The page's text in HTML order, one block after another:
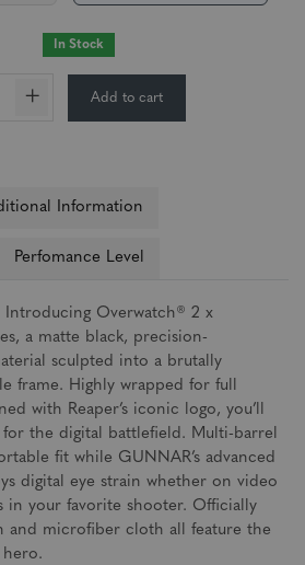
In Stock
+ Add to cart
Information
Perfomance Level
Introducing Overwatch® 2 x
a matte black, precision-
sculpted into a brutally
frame. Highly wrapped for full
with Reaper’s iconic logo, you’ll
the digital battlefield. Multi-barrel
fit while GUNNAR’s advanced
digital eye strain whether on video
in your favorite shooter. Officially
and microfiber cloth all feature the
hero.